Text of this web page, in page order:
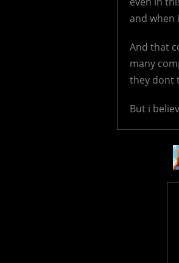
and when
And that
many
they dont
But i